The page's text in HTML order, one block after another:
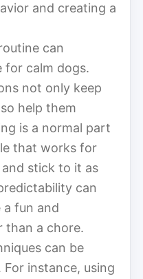
and creating a
can
for calm dogs.
not only keep
help them
is a normal part
that works for
stick to it as
can
a fun and
than a chore.
can be
instance, using